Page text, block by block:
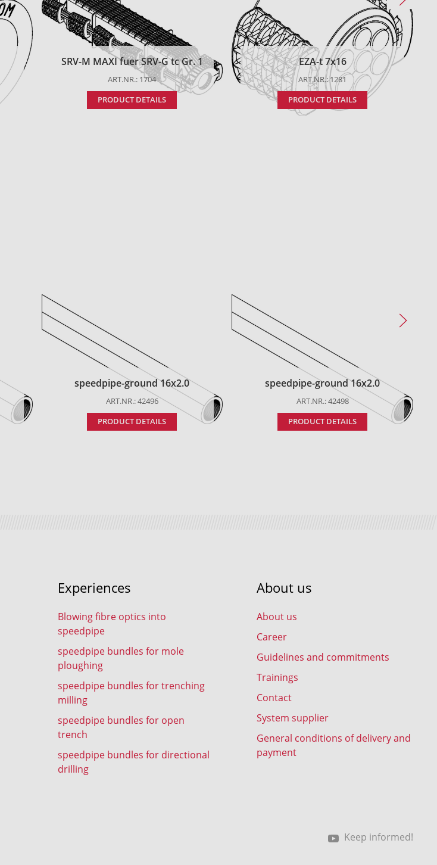
SRV-M MAXI fuer SRV-G tc Gr. 1
ART.NR.: 1704
PRODUCT DETAILS
EZA-t 7x16
ART.NR.: 1281
PRODUCT DETAILS
speedpipe-ground 16x2.0
ART.NR.: 42496
PRODUCT DETAILS
speedpipe-ground 16x2.0
ART.NR.: 42498
PRODUCT DETAILS
Experiences
Blowing fibre optics into
speedpipe
speedpipe bundles for mole
ploughing
speedpipe bundles for trenching
milling
speedpipe bundles for open
trench
speedpipe bundles for directional
drilling
About us
About us
Career
Guidelines and commitments
Trainings
Contact
System supplier
General conditions of delivery and
payment
Keep informed!